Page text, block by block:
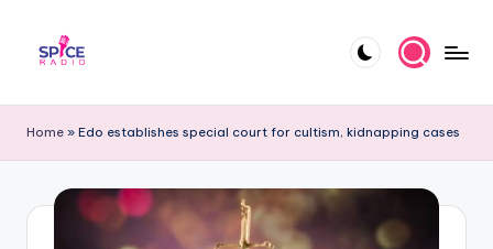
p
i
c
updates,
videos
Home » Edo establishes special court for cultism, kidnapping cases